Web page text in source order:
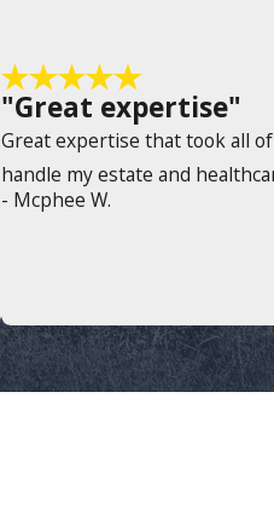
"Great expertise"
Great expertise that took all
handle my estate and
- Mcphee W.